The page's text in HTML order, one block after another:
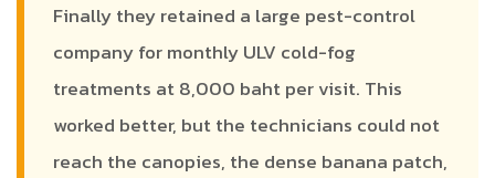
Finally they retained a large pest-control
company for monthly ULV cold-fog
treatments at 8,000 baht per visit. This
worked better, but the technicians could not
reach the canopies, the dense banana patch,